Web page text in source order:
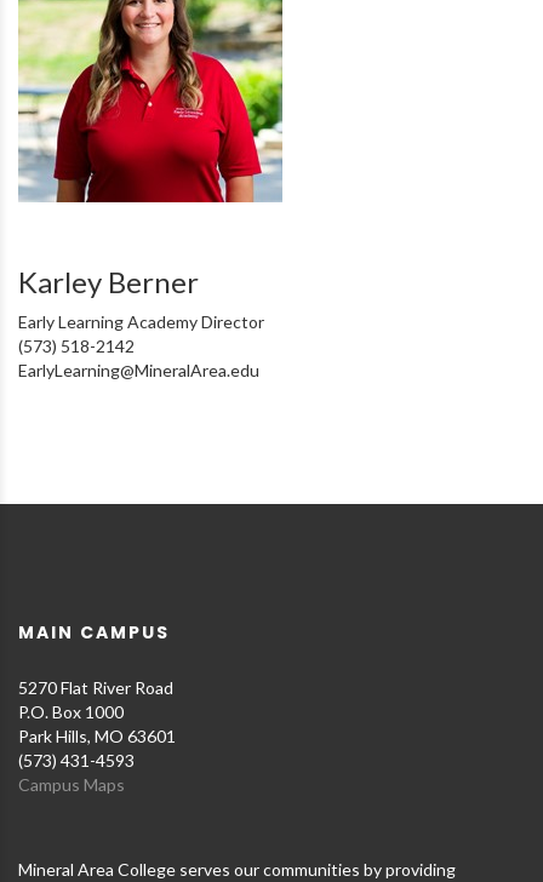
Karley Berner
Early Learning Academy Director
(573) 518-2142
EarlyLearning@MineralArea.edu
MAIN CAMPUS
5270 Flat River Road
P.O. Box 1000
Park Hills, MO 63601
(573) 431-4593
Campus Maps
Mineral Area College serves our communities by providing